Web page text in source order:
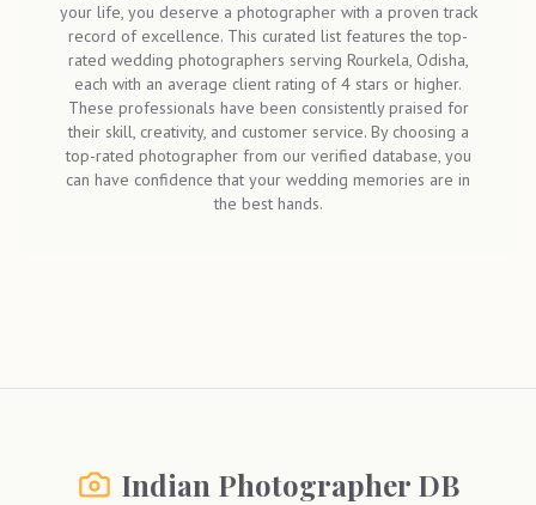
your life, you deserve a photographer with a proven track
record of excellence. This curated list features the top-
rated wedding photographers serving Rourkela, Odisha,
each with an average client rating of 4 stars or higher.
These professionals have been consistently praised for
their skill, creativity, and customer service. By choosing a
top-rated photographer from our verified database, you
can have confidence that your wedding memories are in
the best hands.
Indian Photographer DB